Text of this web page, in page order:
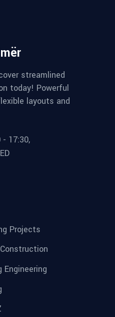
streamlined
today! Powerful
layouts and
17:30,
Projects
Engineering